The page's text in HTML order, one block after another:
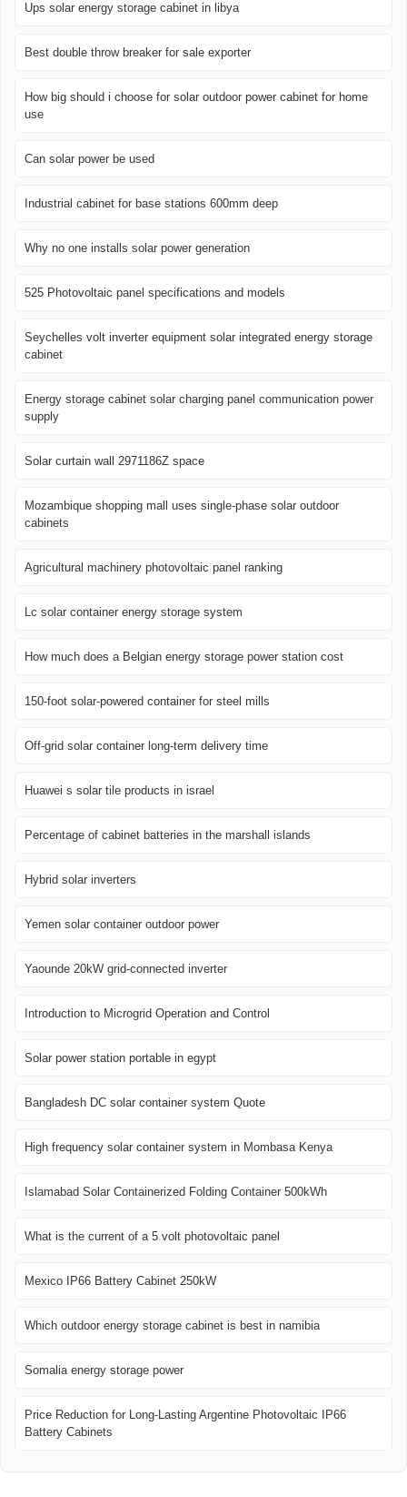
Ups solar energy storage cabinet in libya
Best double throw breaker for sale exporter
How big should i choose for solar outdoor power cabinet for home
use
Can solar power be used
Industrial cabinet for base stations 600mm deep
Why no one installs solar power generation
525 Photovoltaic panel specifications and models
Seychelles volt inverter equipment solar integrated energy storage
cabinet
Energy storage cabinet solar charging panel communication power
supply
Solar curtain wall 2971186Z space
Mozambique shopping mall uses single-phase solar outdoor
cabinets
Agricultural machinery photovoltaic panel ranking
Lc solar container energy storage system
How much does a Belgian energy storage power station cost
150-foot solar-powered container for steel mills
Off-grid solar container long-term delivery time
Huawei s solar tile products in israel
Percentage of cabinet batteries in the marshall islands
Hybrid solar inverters
Yemen solar container outdoor power
Yaounde 20kW grid-connected inverter
Introduction to Microgrid Operation and Control
Solar power station portable in egypt
Bangladesh DC solar container system Quote
High frequency solar container system in Mombasa Kenya
Islamabad Solar Containerized Folding Container 500kWh
What is the current of a 5 volt photovoltaic panel
Mexico IP66 Battery Cabinet 250kW
Which outdoor energy storage cabinet is best in namibia
Somalia energy storage power
Price Reduction for Long-Lasting Argentine Photovoltaic IP66
Battery Cabinets